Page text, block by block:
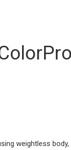
weightless body,